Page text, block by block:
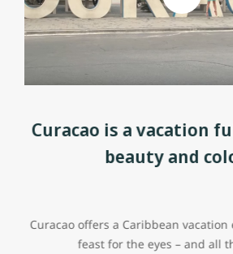
Curacao is a vacation
beauty and
Curacao offers a Caribbean vacation
feast for the eyes – and all